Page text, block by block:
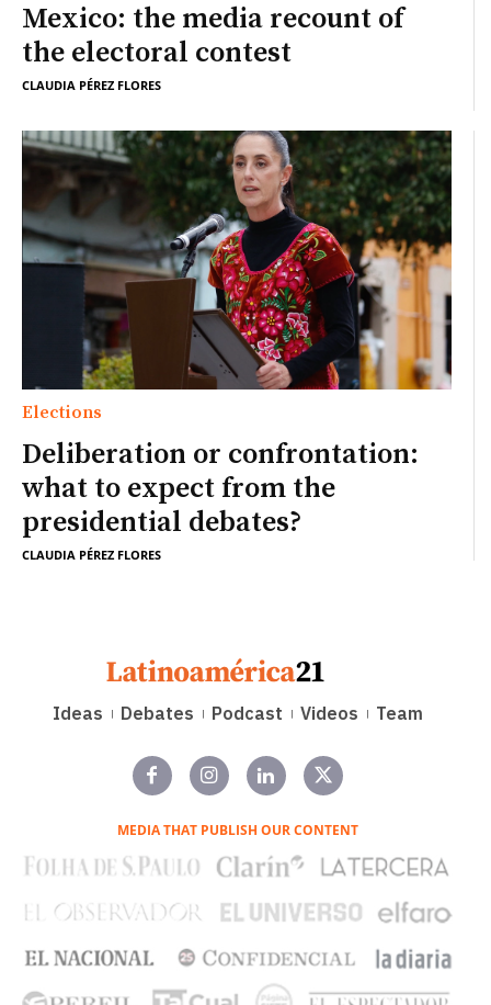
Mexico: the media recount of
the electoral contest
CLAUDIA PÉREZ FLORES
Elections
Deliberation or confrontation:
what to expect from the
presidential debates?
CLAUDIA PÉREZ FLORES
Ideas Debates Podcast Videos Team
MEDIA THAT PUBLISH OUR CONTENT